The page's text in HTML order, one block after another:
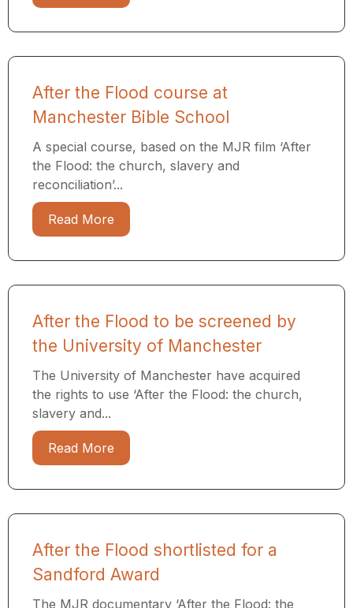
After the Flood course at
Manchester Bible School
A special course, based on the MJR film ‘After
the Flood: the church, slavery and
reconciliation’...
Read More
After the Flood to be screened by
the University of Manchester
The University of Manchester have acquired
the rights to use ‘After the Flood: the church,
slavery and...
Read More
After the Flood shortlisted for a
Sandford Award
The MJR documentary ‘After the Flood: the